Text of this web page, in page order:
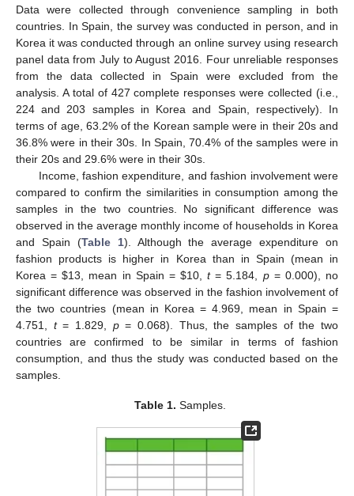
Data were collected through convenience sampling in both
countries. In Spain, the survey was conducted in person, and in
Korea it was conducted through an online survey using research
panel data from July to August 2016. Four unreliable responses
from the data collected in Spain were excluded from the
analysis. A total of 427 complete responses were collected (i.e.,
224 and 203 samples in Korea and Spain, respectively). In
terms of age, 63.2% of the Korean sample were in their 20s and
36.8% were in their 30s. In Spain, 70.4% of the samples were in
their 20s and 29.6% were in their 30s.
Income, fashion expenditure, and fashion involvement were
compared to confirm the similarities in consumption among the
samples in the two countries. No significant difference was
observed in the average monthly income of households in Korea
and Spain (Table 1). Although the average expenditure on
fashion products is higher in Korea than in Spain (mean in
Korea =$13, mean in Spain =$10,t= 5.184, p= 0.000), no
significant difference was observed in the fashion involvement of
the two countries (mean in Korea = 4.969, mean in Spain =
4.751, t= 1.829, p= 0.068). Thus, the samples of the two
countries are confirmed to be similar in terms of fashion
consumption, and thus the study was conducted based on the
samples.
Table 1. Samples.